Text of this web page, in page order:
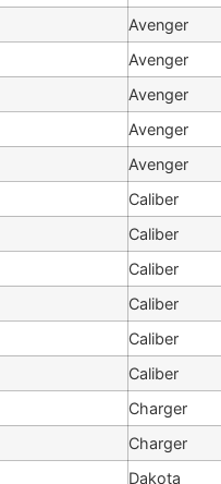
Avenger
Avenger
Avenger
Avenger
Avenger
Caliber
Caliber
Caliber
Caliber
Caliber
Caliber
Charger
Charger
Dakota